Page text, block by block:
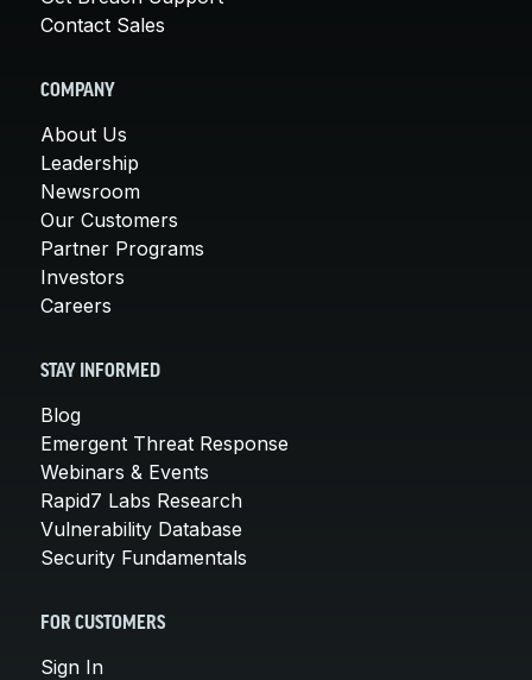
Contact Sales
COMPANY
About Us
Leadership
Newsroom
Our Customers
Partner Programs
Investors
Careers
STAY INFORMED
Blog
Emergent Threat Response
Webinars & Events
Rapid7 Labs Research
Vulnerability Database
Security Fundamentals
FOR CUSTOMERS
Sign In